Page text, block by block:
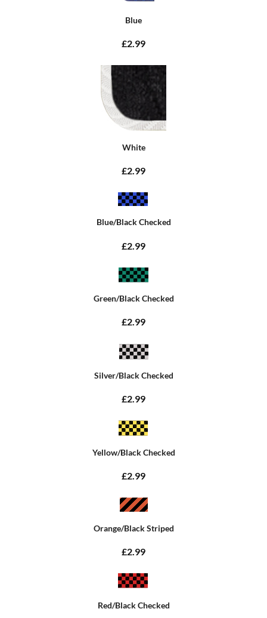
Blue
£2.99
White
£2.99
Blue/Black Checked
£2.99
Green/Black Checked
£2.99
Silver/Black Checked
£2.99
Yellow/Black Checked
£2.99
Orange/Black Striped
£2.99
Red/Black Checked